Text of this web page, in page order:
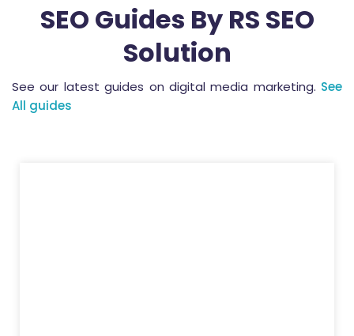
SEO Guides By RS SEO
Solution
See our latest guides on digital media marketing. See
All guides